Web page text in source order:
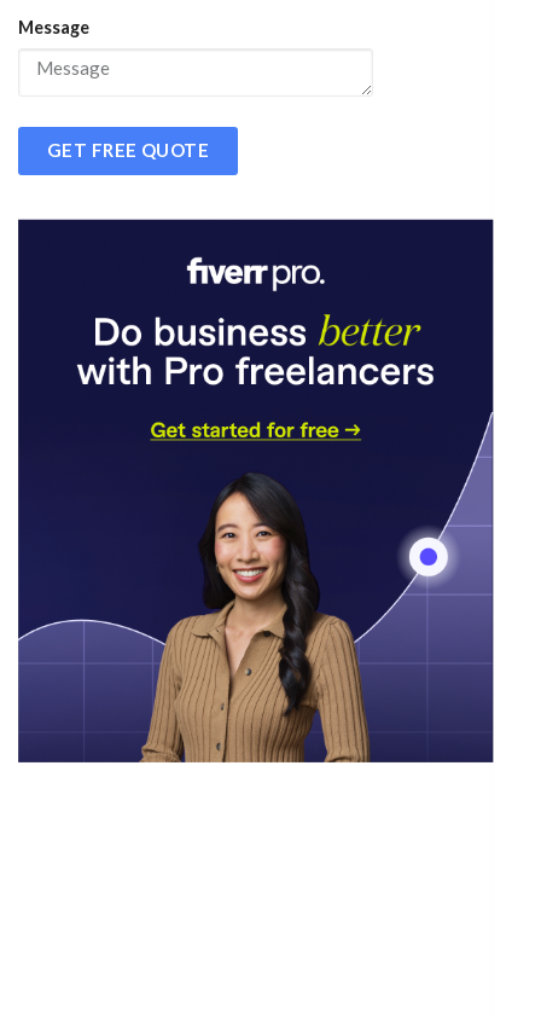
Message
GET FREE QUOTE